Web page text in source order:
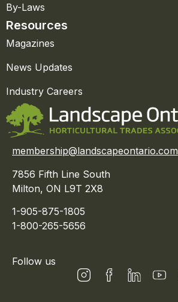
By-Laws
Resources
Magazines
News Updates
Industry Careers
membership@landscapeontario.com
7856 Fifth Line South
Milton, ON L9T 2X8
1-905-875-1805
1-800-265-5656
Follow us